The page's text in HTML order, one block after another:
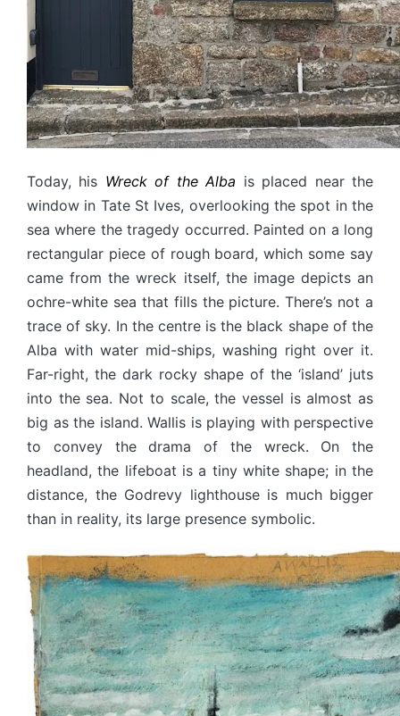
Today, his Wreck of the Alba is placed near the
window in Tate St Ives, overlooking the spot in the
sea where the tragedy occurred. Painted on a long
rectangular piece of rough board, which some say
came from the wreck itself, the image depicts an
ochre-white sea that fills the picture. There’s not a
trace of sky. In the centre is the black shape of the
Alba with water mid-ships, washing right over it.
Far-right, the dark rocky shape of the ‘island’ juts
into the sea. Not to scale, the vessel is almost as
big as the island. Wallis is playing with perspective
to convey the drama of the wreck. On the
headland, the lifeboat is a tiny white shape; in the
distance, the Godrevy lighthouse is much bigger
than in reality, its large presence symbolic.